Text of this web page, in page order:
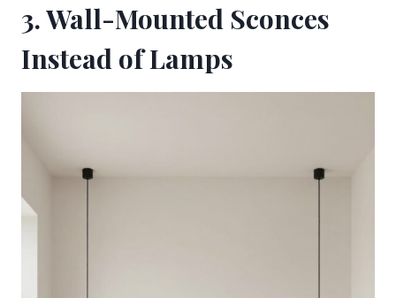
3. Wall-Mounted Sconces
Instead of Lamps